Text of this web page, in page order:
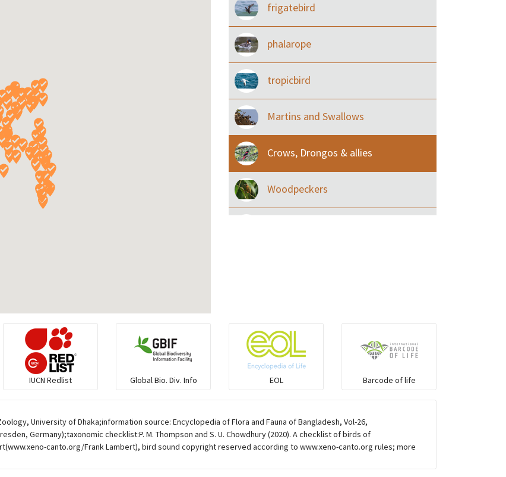
frigatebird
phalarope
tropicbird
Martins and Swallows
Crows, Drongos & allies
Woodpeckers
Coucals
Pelicans
Gulls
IUCN Redlist Global Bio. Div. Info EOL Barcode of life
University of Dhaka;information source: Encyclopedia of Flora and Fauna of Bangladesh, Vol-26,
Germany);taxonomic checklist:P. M. Thompson and S. U. Chowdhury (2020). A checklist of birds of
canto.org/Frank Lambert), bird sound copyright reserved according to www.xeno-canto.org rules; more